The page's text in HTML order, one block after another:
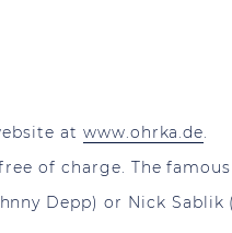
at www.ohrka.de.
of charge. The
Depp) or Nick